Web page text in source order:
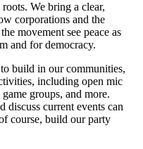
We bring a clear,
corporations and the
movement see peace as
and for democracy.
build in our communities,
including open mic
groups, and more.
discuss current events can
course, build our party